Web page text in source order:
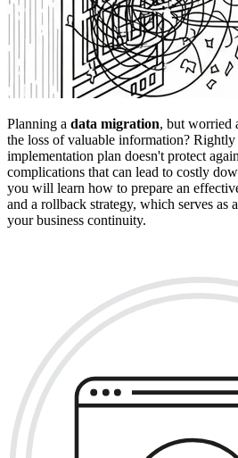
Planning a data migration, but worried
the loss of valuable information? Rightly
implementation plan doesn't protect
complications that can lead to costly
you will learn how to prepare an
and a rollback strategy, which serves as
your business continuity.